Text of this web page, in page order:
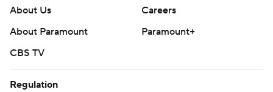
About Us
Careers
About Paramount
Paramount+
CBS TV
Regulation